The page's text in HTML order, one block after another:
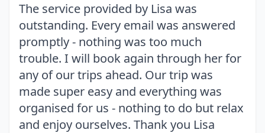
The service provided by Lisa was
outstanding. Every email was answered
promptly - nothing was too much
trouble. I will book again through her for
any of our trips ahead. Our trip was
made super easy and everything was
organised for us - nothing to do but relax
and enjoy ourselves. Thank you Lisa